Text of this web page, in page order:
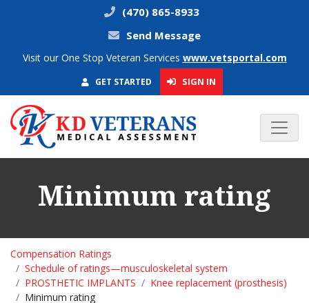
(470) 865-8933
Send Message
Visit our One Stop Veteran Services www.vetsportal.com
GET STARTED SIGN IN
Minimum rating
Compensation Ratings
Schedule of ratings—musculoskeletal system
PROSTHETIC IMPLANTS
Knee replacement (prosthesis)
Minimum rating